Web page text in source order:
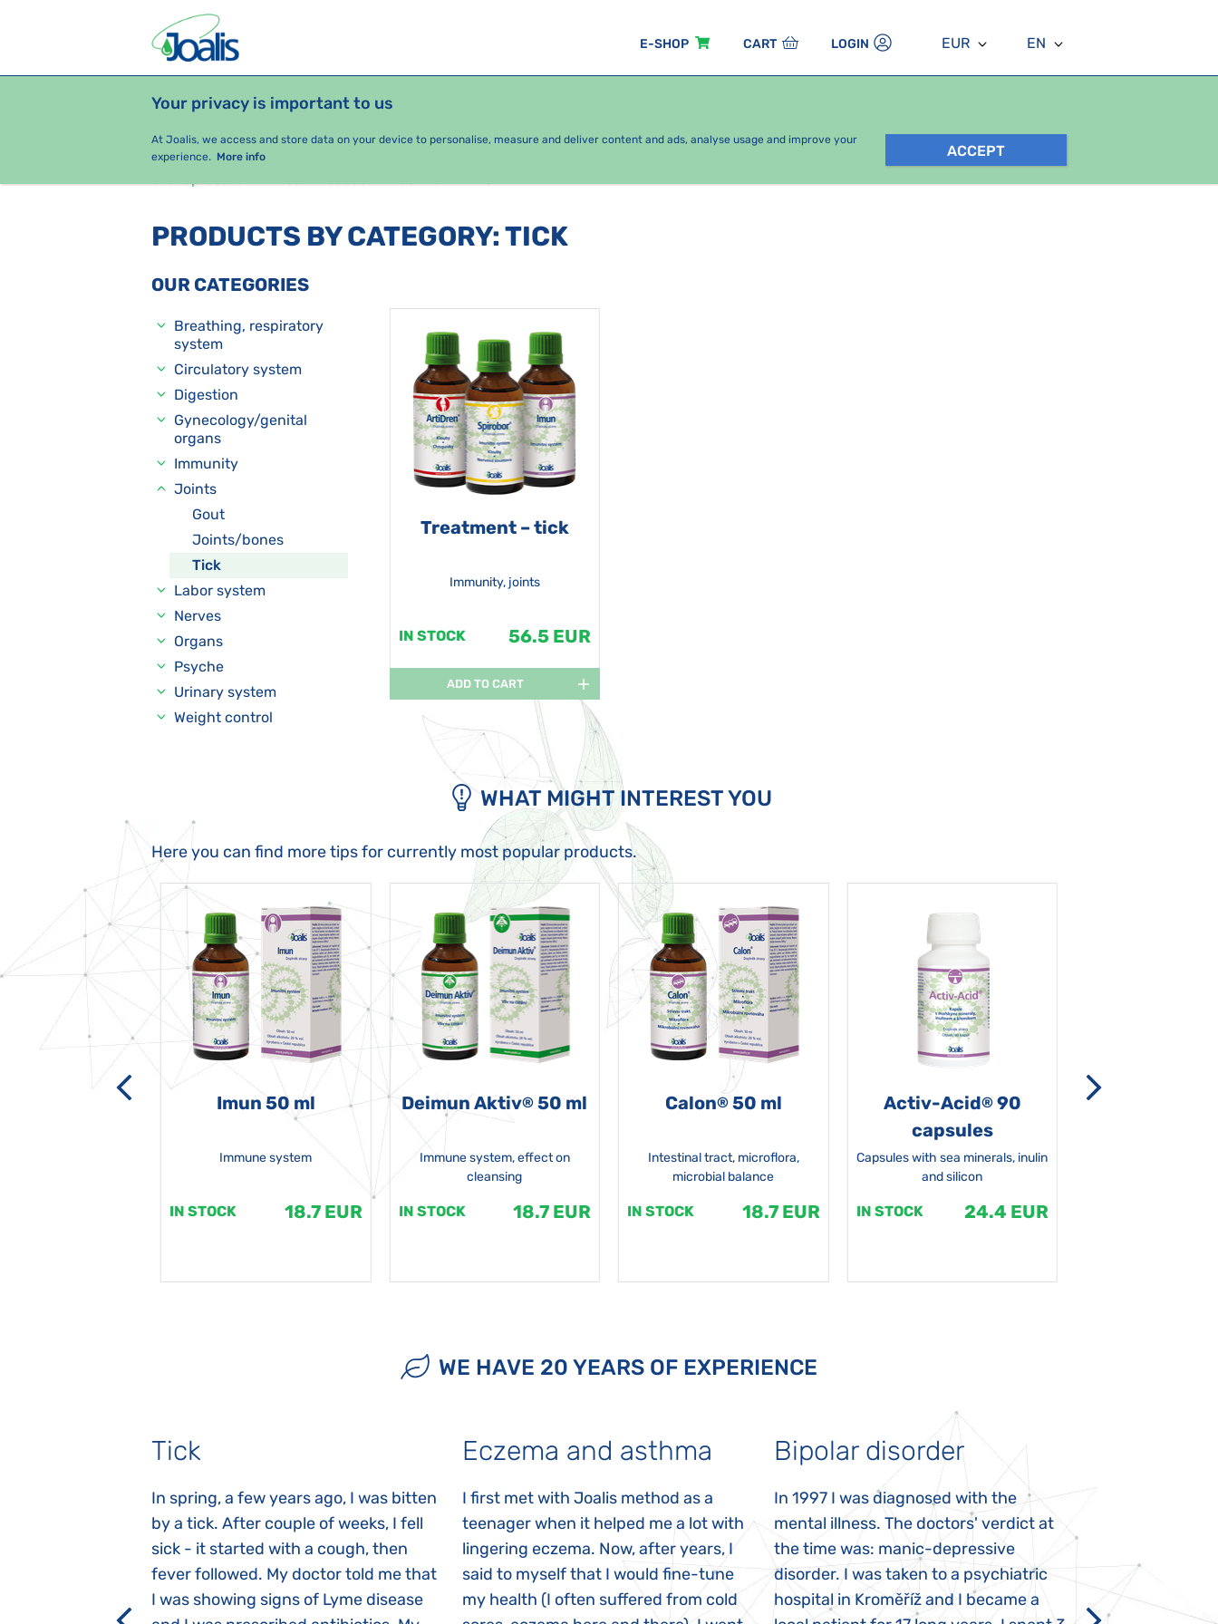
E-SHOP CART LOGIN EUR EN
Your privacy is important to us
At Joalis, we access and store data on your device to personalise, measure and deliver content and ads, analyse usage and improve your
experience. More info ACCEPT
PRODUCTS HEALTH ISSUES
PRODUCTS BY CATEGORY:TICK
OUR CATEGORIES
Breathing, respiratory
system
Circulatory system
Digestion
Gynecology/genital
organs
Immunity
Joints
Gout
Joints/bones
Tick
Labor system
Nerves
Organs
Psyche
Urinary system
Weight control
Treatment – tick
Immunity, joints
IN STOCK 56.5 EUR
ADD TO CART
WHAT MIGHT INTEREST YOU
Here you can find more tips for currently most popular products.
Imun 50 ml
Immune system
IN STOCK 18.7 EUR
Deimun Aktiv® 50 ml
Immune system, effect on
cleansing
IN STOCK 18.7 EUR
Calon®50 ml
Intestinal tract, microflora,
microbial balance
IN STOCK 18.7 EUR
Activ-Acid®90
capsules
Capsules with sea minerals, inulin
and silicon
IN STOCK 24.4 EUR
WE HAVE 20 YEARS OF EXPERIENCE
Tick
In spring, a few years ago, I was bitten
by a tick. After couple of weeks, I fell
sick - it started with a cough, then
fever followed. My doctor told me that
I was showing signs of Lyme disease
Eczema and asthma
I first met with Joalis method as a
teenager when it helped me a lot with
lingering eczema. Now, after years, I
said to myself that I would fine-tune
my health (I often suffered from cold
Bipolar disorder
In 1997 I was diagnosed with the
mental illness. The doctors' verdict at
the time was: manic-depressive
disorder. I was taken to a psychiatric
hospital in Kroměříž and I became a
appeared
Rozálka did not